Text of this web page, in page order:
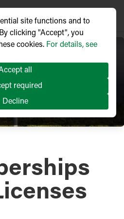
site functions and to
clicking "Accept", you
cookies. For details, see
all
required
Decline